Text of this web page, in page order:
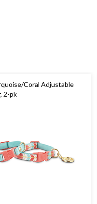
Coral Adjustable
2-pk